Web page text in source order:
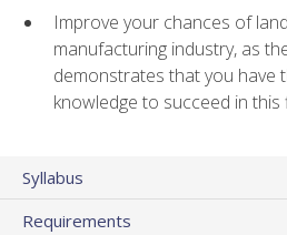
Improve your chances of
manufacturing industry, as
demonstrates that you have
knowledge to succeed in this
Syllabus
Requirements